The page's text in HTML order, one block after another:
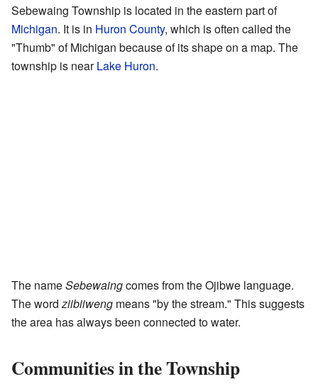
Sebewaing Township is located in the eastern part of
Michigan. It is in Huron County, which is often called the
"Thumb" of Michigan because of its shape on a map. The
township is nearLake Huron.
The nameSebewaingcomes from the Ojibwe language.
The wordziibiiweng means "by the stream." This suggests
the area has always been connected to water.
Communities in the Township